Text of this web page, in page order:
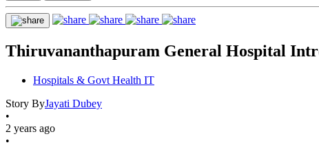
Thiruvananthapuram General Hospital
Hospitals & Govt Health IT
Story ByJayati Dubey
•
2 years ago
•